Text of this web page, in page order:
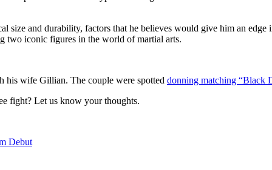
size and durability, factors that he believes would give him an
two iconic figures in the world of martial arts.
his wife Gillian. The couple were spotted donning matching “Black
fight? Let us know your thoughts.
Debut